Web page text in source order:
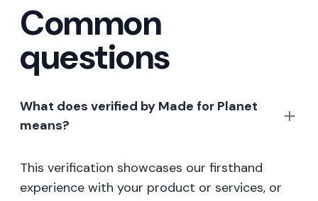
Common
questions
What does verified by Made for Planet
means?
This verification showcases our firsthand
experience with your product or services, or